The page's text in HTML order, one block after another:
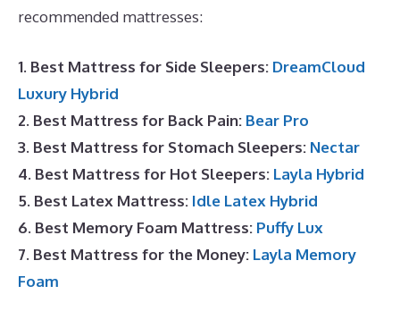
recommended mattresses:
1. Best Mattress for Side Sleepers: DreamCloud
Luxury Hybrid
2. Best Mattress for Back Pain: Bear Pro
3. Best Mattress for Stomach Sleepers: Nectar
4. Best Mattress for Hot Sleepers: Layla Hybrid
5. Best Latex Mattress: Idle Latex Hybrid
6. Best Memory Foam Mattress: Puffy Lux
7. Best Mattress for the Money: Layla Memory
Foam